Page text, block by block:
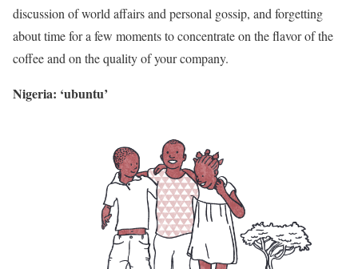
discussion of world affairs and personal gossip, and forgetting
about time for a few moments to concentrate on the flavor of the
coffee and on the quality of your company.
Nigeria: ‘ubuntu’